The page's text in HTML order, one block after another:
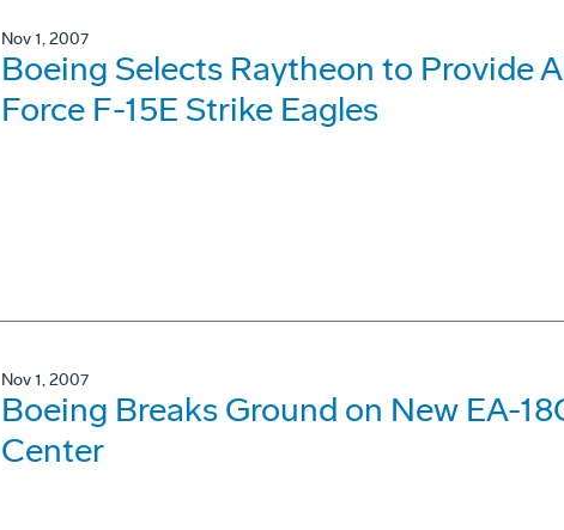
Nov 1, 2007
Boeing Selects Raytheon to Provide
Force F-15E Strike Eagles
Nov 1, 2007
Boeing Breaks Ground on New EA-
Center